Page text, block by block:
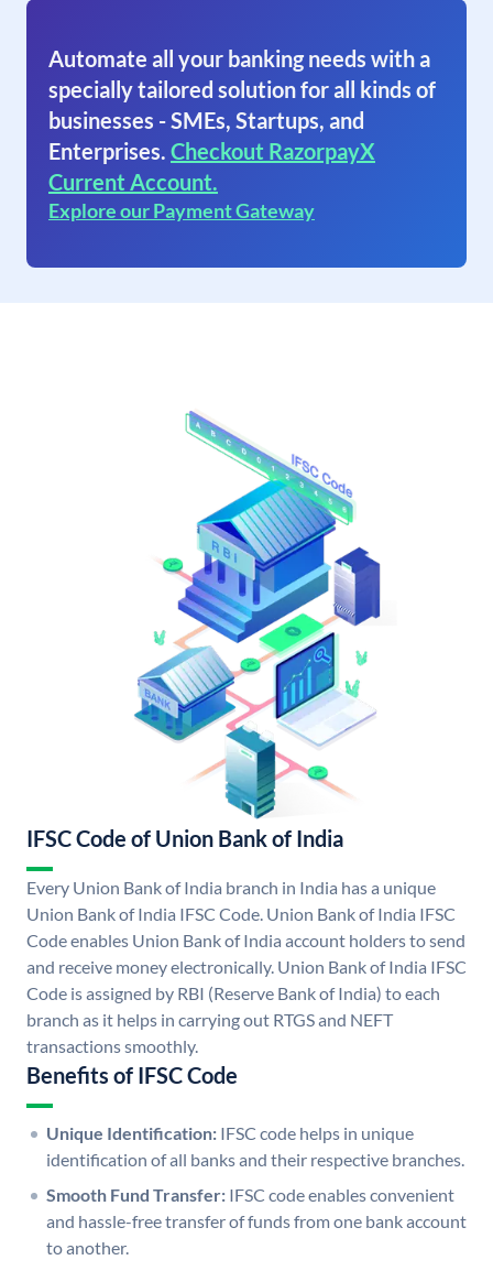
Automate all your banking needs with a
specially tailored solution for all kinds of
businesses - SMEs, Startups, and
Enterprises. Checkout RazorpayX
Current Account.
Explore our Payment Gateway
IFSC Code of Union Bank of India
Every Union Bank of India branch in India has a unique
Union Bank of India IFSC Code. Union Bank of India IFSC
Code enables Union Bank of India account holders to send
and receive money electronically. Union Bank of India IFSC
Code is assigned by RBI (Reserve Bank of India) to each
branch as it helps in carrying out RTGS and NEFT
transactions smoothly.
Benefits of IFSC Code
Unique Identification: IFSC code helps in unique
identification of all banks and their respective branches.
Smooth Fund Transfer: IFSC code enables convenient
and hassle-free transfer of funds from one bank account
to another.